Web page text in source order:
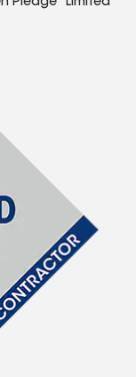
Pledge
Limited